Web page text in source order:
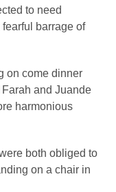
to need
barrage of
on come dinner
and Juande
harmonious
both obliged to
on a chair in